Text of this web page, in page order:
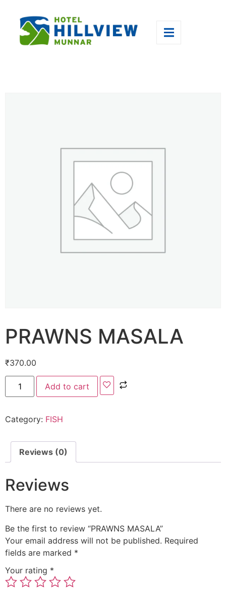
PRAWNS MASALA
₹370.00
Add to cart
Category: FISH
Reviews (0)
Reviews
There are no reviews yet.
Be the first to review “PRAWNS MASALA”
Your email address will not be published. Required
fields are marked *
Your rating *